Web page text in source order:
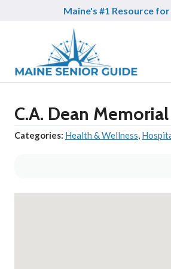
Maine's #1 Resource
C.A. Dean
Categories: Health & Wellness,